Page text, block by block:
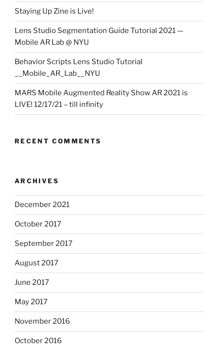
Staying Up Zine is Live!
Lens Studio Segmentation Guide Tutorial 2021 —
Mobile AR Lab @ NYU
Behavior Scripts Lens Studio Tutorial
__Mobile_AR_Lab__NYU
MARS Mobile Augmented Reality Show AR 2021 is
LIVE! 12/17/21 – till infinity
RECENT COMMENTS
ARCHIVES
December 2021
October 2017
September 2017
August 2017
June 2017
May 2017
November 2016
October 2016